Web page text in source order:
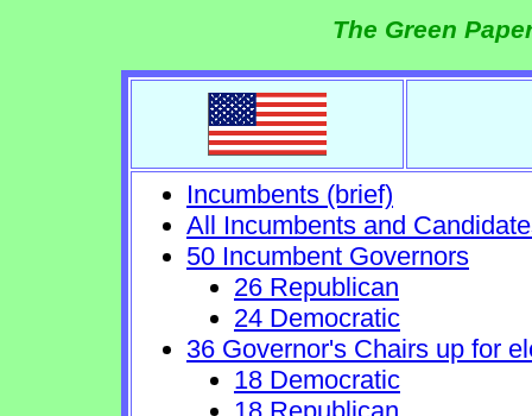
The Green
Incumbents (brief)
All Incumbents and
50 Incumbent Governors
26 Republican
24 Democratic
36 Governor's Chairs up for
18 Democratic